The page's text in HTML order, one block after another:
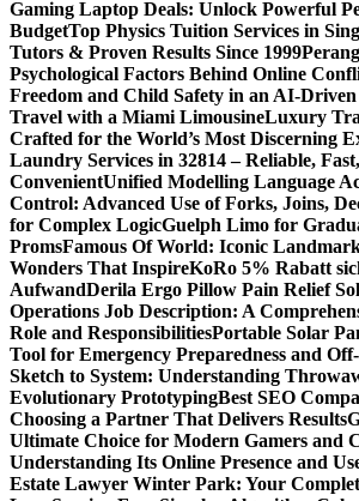
Gaming Laptop Deals: Unlock Powerful
BudgetTop Physics Tuition Services in
Tutors & Proven Results Since 1999
Psychological Factors Behind Online
Freedom and Child Safety in an AI-
Travel with a Miami LimousineLuxury
Crafted for the World’s Most Discerning
Laundry Services in 32814 – Reliable,
ConvenientUnified Modelling Language
Control: Advanced Use of Forks, Joins,
for Complex LogicGuelph Limo for
PromsFamous Of World: Iconic
Wonders That InspireKoRo 5% Rabatt
AufwandDerila Ergo Pillow Pain Relief
Operations Job Description: A
Role and ResponsibilitiesPortable Solar
Tool for Emergency Preparedness and
Sketch to System: Understanding
Evolutionary PrototypingBest SEO
Choosing a Partner That Delivers Results
Ultimate Choice for Modern Gamers and
Understanding Its Online Presence and
Estate Lawyer Winter Park: Your